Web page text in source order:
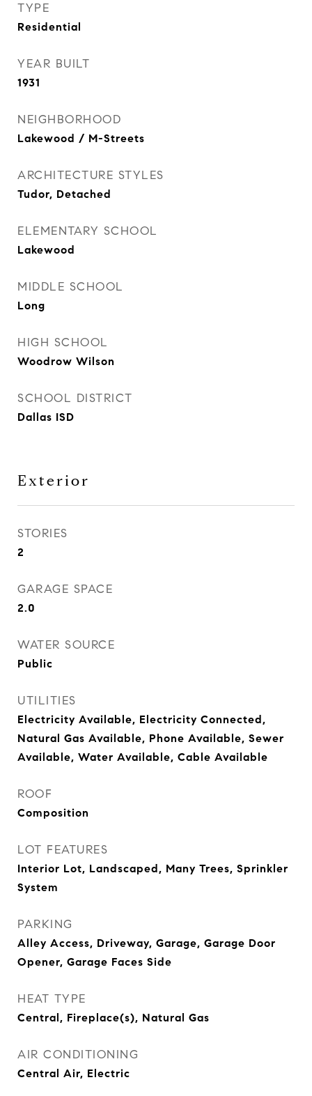
TYPE
Residential
YEAR BUILT
1931
NEIGHBORHOOD
Lakewood / M-Streets
ARCHITECTURE STYLES
Tudor, Detached
ELEMENTARY SCHOOL
Lakewood
MIDDLE SCHOOL
Long
HIGH SCHOOL
Woodrow Wilson
SCHOOL DISTRICT
Dallas ISD
Exterior
STORIES
2
GARAGE SPACE
2.0
WATER SOURCE
Public
UTILITIES
Electricity Available, Electricity Connected,
Natural Gas Available, Phone Available, Sewer
Available, Water Available, Cable Available
ROOF
Composition
LOT FEATURES
Interior Lot, Landscaped, Many Trees, Sprinkler
System
PARKING
Alley Access, Driveway, Garage, Garage Door
Opener, Garage Faces Side
HEAT TYPE
Central, Fireplace(s), Natural Gas
AIR CONDITIONING
Central Air, Electric